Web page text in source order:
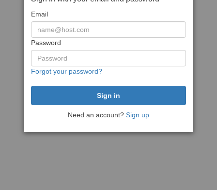
Email
Password
Forgot your password?
Need an account? Sign up